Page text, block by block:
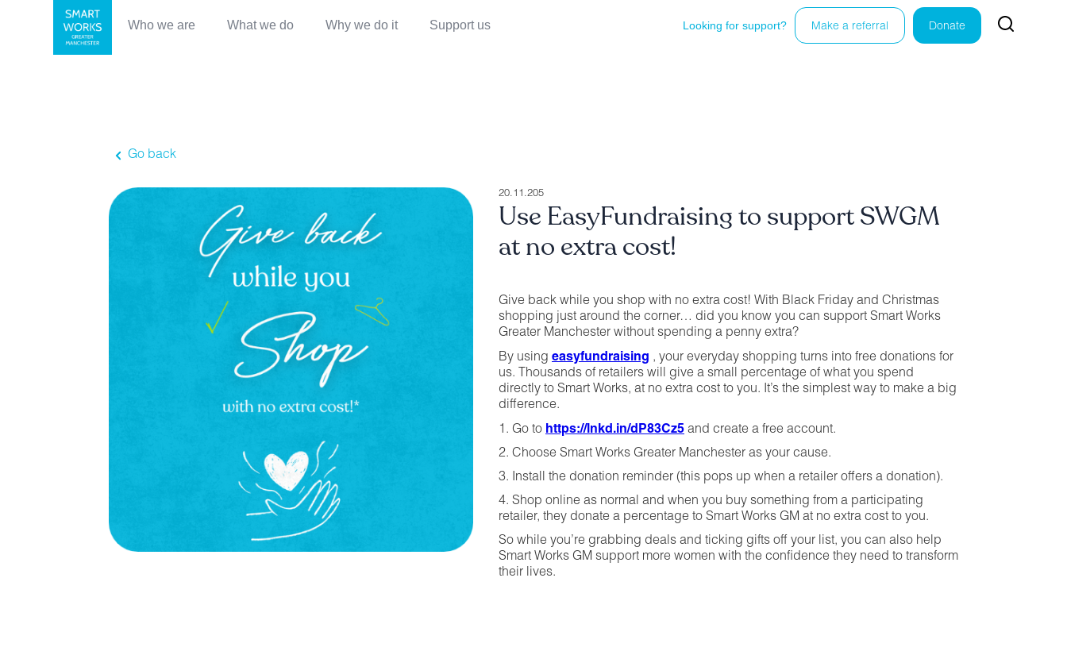
Who we are What we do Why we do it Support us Looking for support? Make a referral Donate
Go back
20.11.205
Use EasyFundraising to support SWGM
at no extra cost!
Give back while you shop with no extra cost! With Black Friday and Christmas
shopping just around the corner… did you know you can support Smart Works
Greater Manchester without spending a penny extra?
By using easyfundraising , your everyday shopping turns into free donations for
us. Thousands of retailers will give a small percentage of what you spend
directly to Smart Works, at no extra cost to you. It’s the simplest way to make a big
difference.
1. Go to https://lnkd.in/dP83Cz5 and create a free account.
2. Choose Smart Works Greater Manchester as your cause.
3. Install the donation reminder (this pops up when a retailer offers a donation).
4. Shop online as normal and when you buy something from a participating
retailer, they donate a percentage to Smart Works GM at no extra cost to you.
So while you’re grabbing deals and ticking gifts off your list, you can also help
Smart Works GM support more women with the confidence they need to transform
their lives.